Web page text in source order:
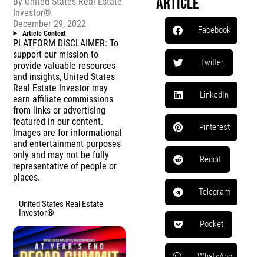
Investor®
December 29, 2022
Article Context
PLATFORM DISCLAIMER: To
support our mission to
provide valuable resources
and insights, United States
Real Estate Investor may
earn affiliate commissions
from links or advertising
featured in our content.
Images are for informational
and entertainment purposes
only and may not be fully
representative of people or
places.
United States Real Estate
Investor®
Facebook
Twitter
LinkedIn
Pinterest
Reddit
Telegram
Pocket